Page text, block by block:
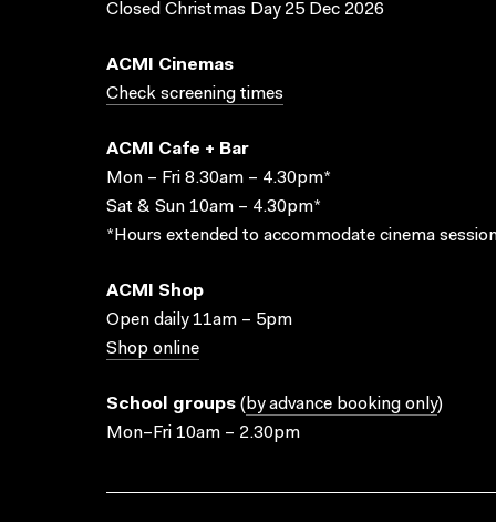
Closed Christmas Day 25 Dec 2026
ACMI Cinemas
Check screening times
ACMI Cafe + Bar
Mon – Fri 8.30am – 4.30pm*
Sat & Sun 10am – 4.30pm*
*Hours extended to accommodate cinema
ACMI Shop
Open daily 11am – 5pm
Shop online
School groups ( by advance booking only)
Mon–Fri 10am – 2.30pm